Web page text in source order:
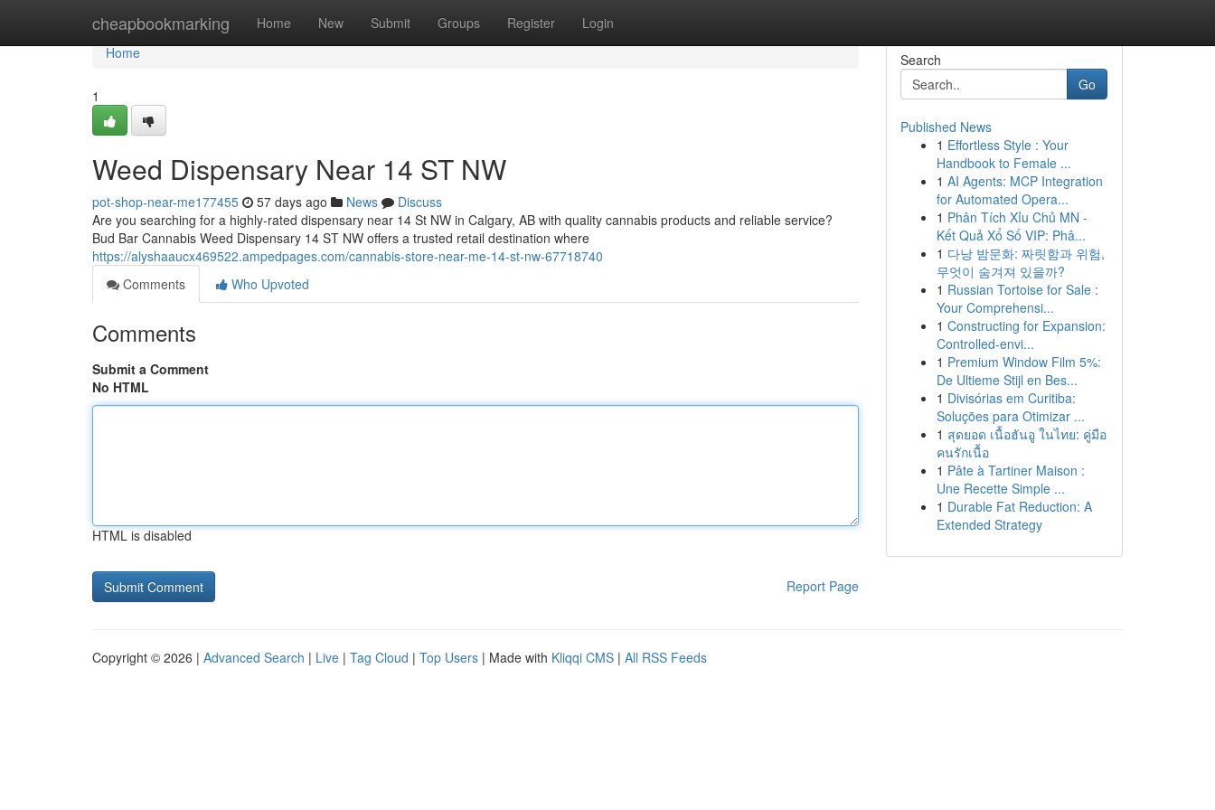
cheapbookmarking Home New Submit Groups Register Login
Home
Home
1
Weed Dispensary Near 14 ST NW
pot-shop-near-me177455 57 days ago News
Discuss
Are you searching for a highly-rated dispensary near 14 St NW in Calgary, AB with quality cannabis products and reliable service?
Bud Bar Cannabis Weed Dispensary 14 ST NW offers a trusted retail destination where
https://alyshaaucx469522.ampedpages.com/cannabis-store-near-me-14-st-nw-67718740
Comments
Who Upvoted
Comments
Submit a Comment
No HTML
HTML is disabled
Report Page
Search
Go
Published News
1 Effortless Style : Your
Handbook to Female ...
1 AI Agents: MCP Integration
for Automated Opera...
1 Phân Tích Xỉu Chủ MN -
Kết Quả Xổ Số VIP: Phâ...
1 다낭 밤문화: 짜릿함과 위험,
무엇이 숨겨져 있을까?
1 Russian Tortoise for Sale :
Your Comprehensi...
1 Constructing for Expansion:
Controlled-envi...
1 Premium Window Film 5%:
De Ultieme Stijl en Bes...
1 Divisórias em Curitiba:
Soluções para Otimizar ...
1 สุดยอด เนื้อฮันอู ในไทย: คู่มือ
คนรักเนื้อ
1 Pâte à Tartiner Maison :
Une Recette Simple ...
1 Durable Fat Reduction: A
Extended Strategy
Copyright © 2026 | Advanced Search | Live | Tag Cloud | Top Users | Made with Kliqqi CMS | All RSS Feeds